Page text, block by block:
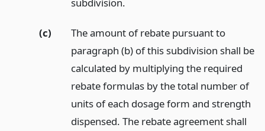
subdivision.
(c)
The amount of rebate pursuant to
paragraph (b) of this subdivision shall be
calculated by multiplying the required
rebate formulas by the total number of
units of each dosage form and strength
dispensed. The rebate agreement shall